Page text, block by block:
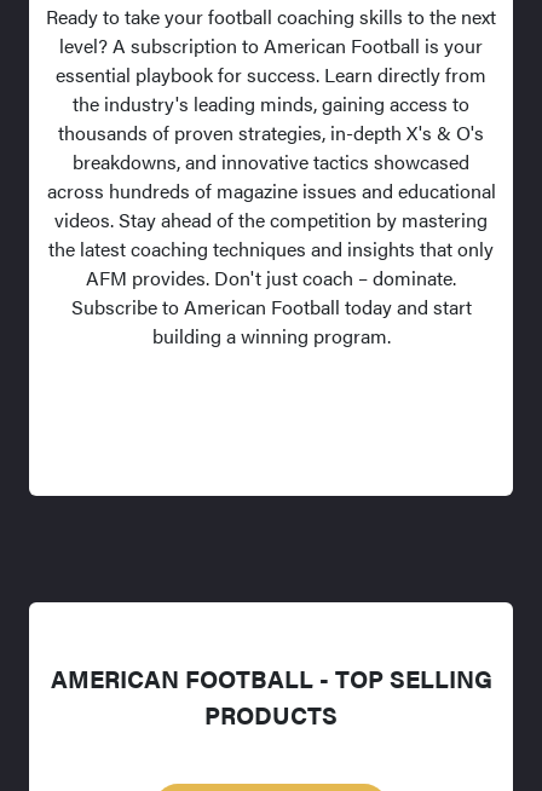
Ready to take your football coaching skills to the next
level? A subscription to American Football is your
essential playbook for success. Learn directly from
the industry's leading minds, gaining access to
thousands of proven strategies, in-depth X's & O's
breakdowns, and innovative tactics showcased
across hundreds of magazine issues and educational
videos. Stay ahead of the competition by mastering
the latest coaching techniques and insights that only
AFM provides. Don't just coach – dominate.
Subscribe to American Football today and start
building a winning program.
AMERICAN FOOTBALL - TOP SELLING
PRODUCTS